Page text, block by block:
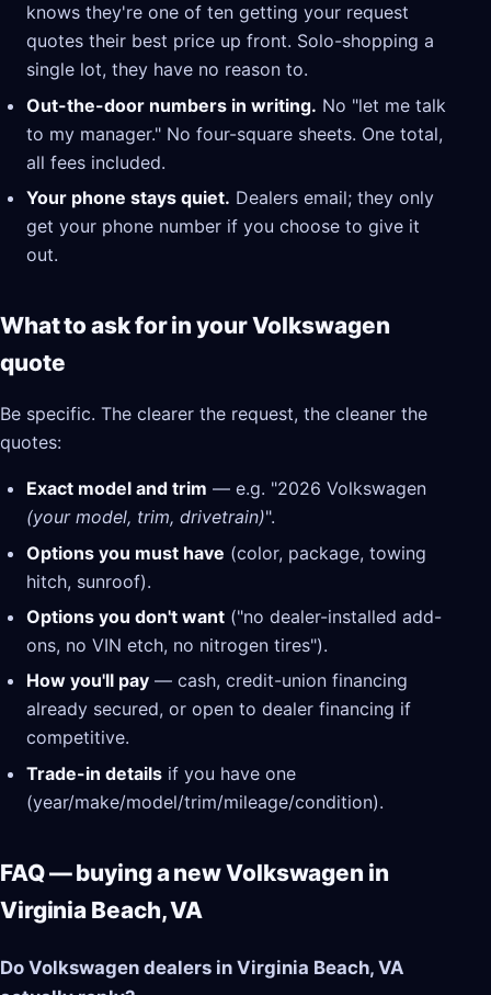
knows they're one of ten getting your request
quotes their best price up front. Solo-shopping a
single lot, they have no reason to.
Out-the-door numbers in writing. No "let me talk
to my manager." No four-square sheets. One total,
all fees included.
Your phone stays quiet. Dealers email; they only
get your phone number if you choose to give it
out.
What to ask for in your Volkswagen
quote
Be specific. The clearer the request, the cleaner the
quotes:
Exact model and trim — e.g. "2026 Volkswagen
(your model, trim, drivetrain)".
Options you must have (color, package, towing
hitch, sunroof).
Options you don't want ("no dealer-installed add-
ons, no VIN etch, no nitrogen tires").
How you'll pay — cash, credit-union financing
already secured, or open to dealer financing if
competitive.
Trade-in details if you have one
(year/make/model/trim/mileage/condition).
FAQ — buying a new Volkswagen in
Virginia Beach, VA
Do Volkswagen dealers in Virginia Beach, VA